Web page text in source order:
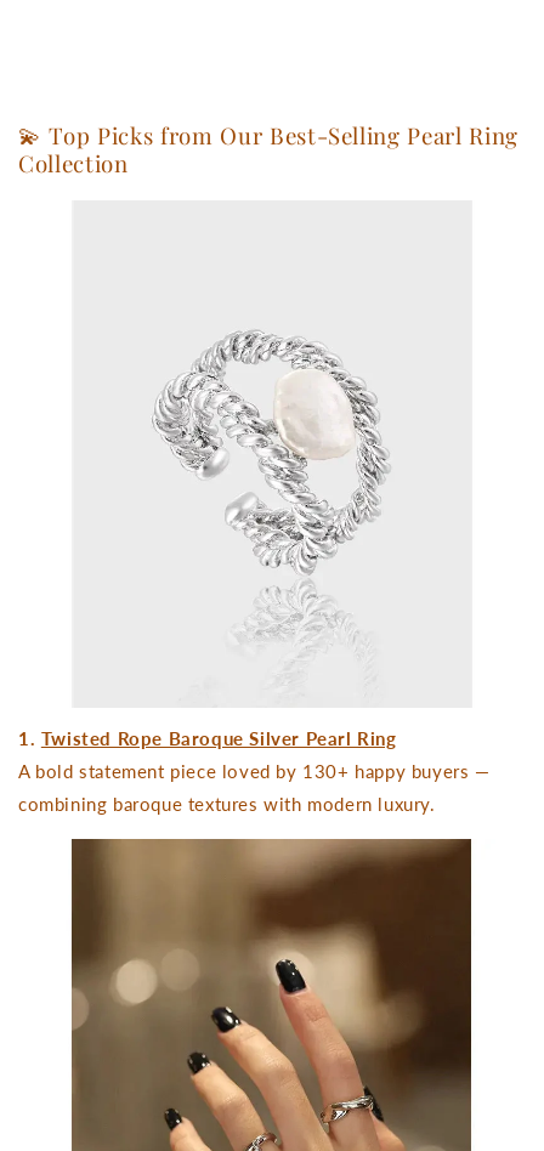
💫 Top Picks from Our Best-Selling Pearl Ring
Collection
1. Twisted Rope Baroque Silver Pearl Ring
A bold statement piece loved by 130+ happy buyers —
combining baroque textures with modern luxury.